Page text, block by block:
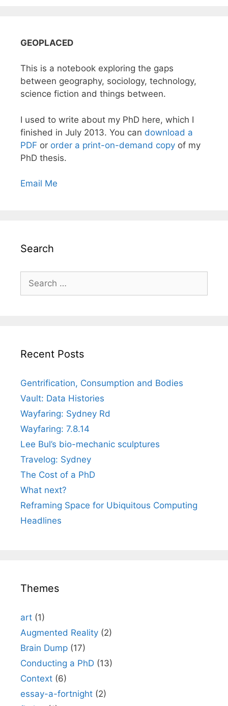
GEOPLACED
This is a notebook exploring the gaps
between geography, sociology, technology,
science fiction and things between.
I used to write about my PhD here, which I
finished in July 2013. You can download a
PDF or order a print-on-demand copy of my
PhD thesis.
Email Me
Search
Search
for:
Recent Posts
Gentrification, Consumption and Bodies
Vault: Data Histories
Wayfaring: Sydney Rd
Wayfaring: 7.8.14
Lee Bul’s bio-mechanic sculptures
Travelog: Sydney
The Cost of a PhD
What next?
Reframing Space for Ubiquitous Computing
Headlines
Themes
art (1)
Augmented Reality (2)
Brain Dump (17)
Conducting a PhD (13)
Context (6)
essay-a-fortnight (2)